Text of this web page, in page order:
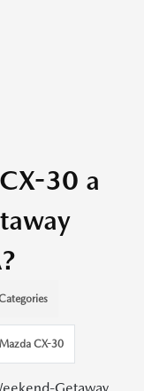
30 a
Mazda CX-30